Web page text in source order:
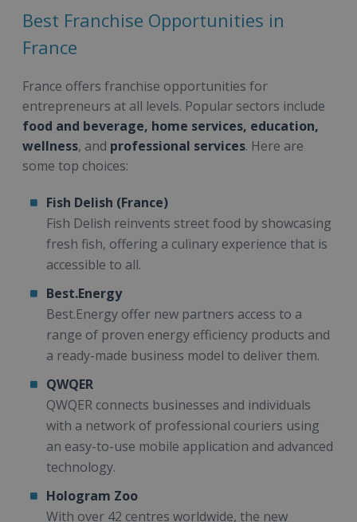
Best Franchise Opportunities in
France
France offers franchise opportunities for
entrepreneurs at all levels. Popular sectors include
food and beverage, home services, education,
wellness, and professional services. Here are
some top choices:
Fish Delish (France)
Fish Delish reinvents street food by showcasing
fresh fish, offering a culinary experience that is
accessible to all.
Best.Energy
Best.Energy offer new partners access to a
range of proven energy efficiency products and
a ready-made business model to deliver them.
QWQER
QWQER connects businesses and individuals
with a network of professional couriers using
an easy-to-use mobile application and advanced
technology.
Hologram Zoo
With over 42 centres worldwide, the new